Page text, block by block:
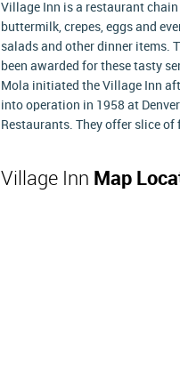
Village Inn is a restaurant
buttermilk, crepes, eggs and
salads and other dinner items.
been awarded for these tasty
Mola initiated the Village Inn
into operation in 1958 at
Restaurants. They offer slice of
Village Inn Map